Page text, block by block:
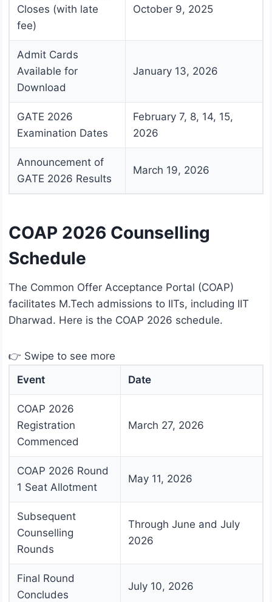
Closes (with late
fee)
October 9, 2025
Admit Cards
Available for
Download
January 13, 2026
GATE 2026
Examination Dates
February 7, 8, 14, 15,
2026
Announcement of
GATE 2026 Results
March 19, 2026
COAP 2026 Counselling
Schedule
The Common Offer Acceptance Portal (COAP)
facilitates M.Tech admissions to IITs, including IIT
Dharwad. Here is the COAP 2026 schedule.
👉 Swipe to see more
Event
Date
COAP 2026
Registration
Commenced
March 27, 2026
COAP 2026 Round
1 Seat Allotment
May 11, 2026
Subsequent
Counselling
Rounds
Through June and July
2026
Final Round
Concludes
July 10, 2026